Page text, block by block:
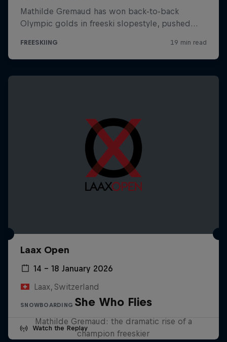
Laax Open
14 – 18 January 2026
Laax, Switzerland
SNOWBOARDING
Watch the Replay
She Who Flies
Mathilde Gremaud: the dramatic rise of a
champion freeskier